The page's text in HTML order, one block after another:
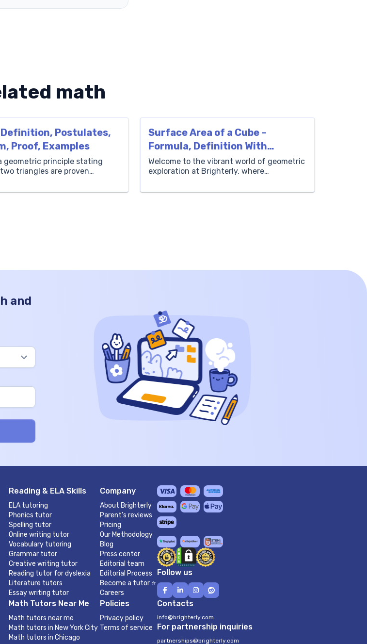
math
Definition, Postulates,
Proof, Examples
geometric principle stating
triangles are proven
also congruent. In this guide,
Surface Area of a Cube –
Formula, Definition With
Examples
Welcome to the vibrant world of geometric
exploration at Brighterly, where
most fundamental and enchanting figures
and
Reading & ELA Skills
ELA tutoring
Phonics tutor
Spelling tutor
Online writing tutor
Vocabulary tutoring
Grammar tutor
Creative writing tutor
Reading tutor for dyslexia
Literature tutors
Essay writing tutor
Math Tutors Near Me
Math tutors near me
Math tutors in New York City
Math tutors in Chicago
Company
About Brighterly
Parent’s reviews
Pricing
Our Methodology
Blog
Press center
Editorial team
Editorial Process
Become a tutor ⭐
Careers
Policies
Privacy policy
Terms of service
Follow us
Contacts
info@brighterly.com
For partnership inquiries
partnerships@brighterly.com